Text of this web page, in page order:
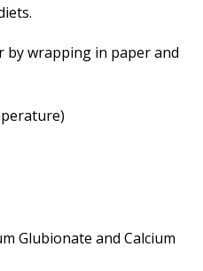
by wrapping in paper and
Glubionate and Calcium